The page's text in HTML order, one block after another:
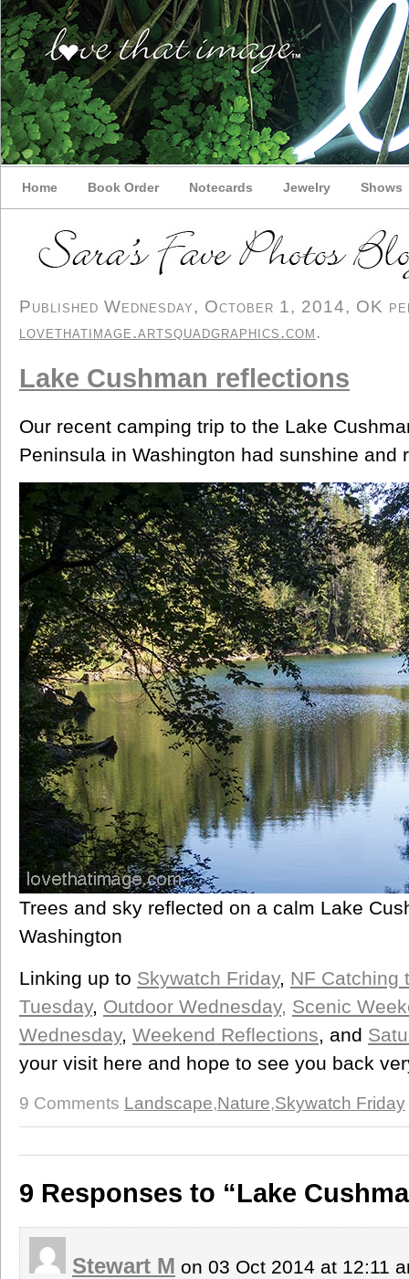
Home Book Order Notecards Jewelry Shows
Published Wednesday, October 1, 2014, OK
lovethatimage.artsquadgraphics.com.
Lake Cushman reflections
Our recent camping trip to the Lake
Peninsula in Washington had sunshine and
Trees and sky reflected on a calm Lake
Washington
Linking up to Skywatch Friday, NF Catching
Tuesday, Outdoor Wednesday, Scenic
Wednesday, Weekend Reflections, and
your visit here and hope to see you back
9 Comments Landscape,Nature,Skywatch Friday
9 Responses to “Lake
Stewart M on 03 Oct 2014 at 12:11